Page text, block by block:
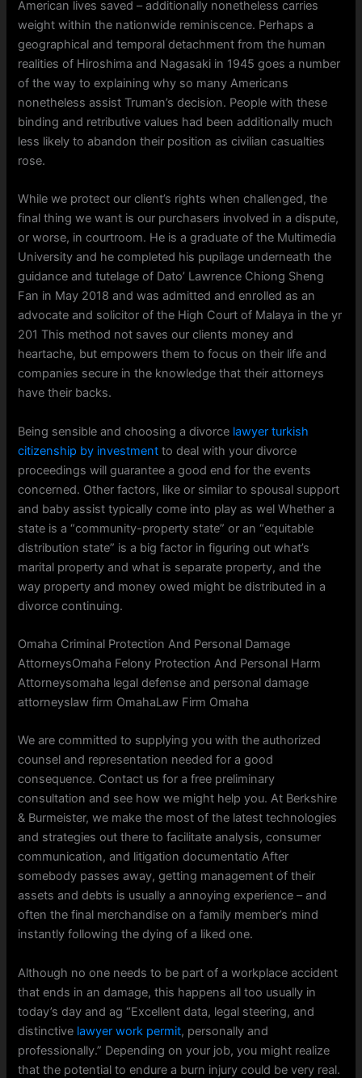
American lives saved – additionally nonetheless carries
weight within the nationwide reminiscence. Perhaps a
geographical and temporal detachment from the human
realities of Hiroshima and Nagasaki in 1945 goes a number
of the way to explaining why so many Americans
nonetheless assist Truman’s decision. People with these
binding and retributive values had been additionally much
less likely to abandon their position as civilian casualties
rose.
While we protect our client’s rights when challenged, the
final thing we want is our purchasers involved in a dispute,
or worse, in courtroom. He is a graduate of the Multimedia
University and he completed his pupilage underneath the
guidance and tutelage of Dato’ Lawrence Chiong Sheng
Fan in May 2018 and was admitted and enrolled as an
advocate and solicitor of the High Court of Malaya in the yr
201 This method not saves our clients money and
heartache, but empowers them to focus on their life and
companies secure in the knowledge that their attorneys
have their backs.
Being sensible and choosing a divorce lawyer turkish
citizenship by investment to deal with your divorce
proceedings will guarantee a good end for the events
concerned. Other factors, like or similar to spousal support
and baby assist typically come into play as wel Whether a
state is a “community-property state” or an “equitable
distribution state” is a big factor in figuring out what’s
marital property and what is separate property, and the
way property and money owed might be distributed in a
divorce continuing.
Omaha Criminal Protection And Personal Damage
AttorneysOmaha Felony Protection And Personal Harm
Attorneysomaha legal defense and personal damage
attorneyslaw firm OmahaLaw Firm Omaha
We are committed to supplying you with the authorized
counsel and representation needed for a good
consequence. Contact us for a free preliminary
consultation and see how we might help you. At Berkshire
& Burmeister, we make the most of the latest technologies
and strategies out there to facilitate analysis, consumer
communication, and litigation documentatio After
somebody passes away, getting management of their
assets and debts is usually a annoying experience – and
often the final merchandise on a family member’s mind
instantly following the dying of a liked one.
Although no one needs to be part of a workplace accident
that ends in an damage, this happens all too usually in
today’s day and ag “Excellent data, legal steering, and
distinctive lawyer work permit, personally and
professionally.” Depending on your job, you might realize
that the potential to endure a burn injury could be very real.